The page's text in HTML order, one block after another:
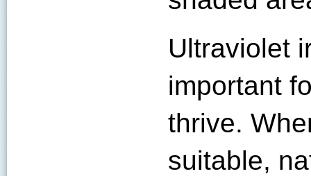
Ultraviolet
important
thrive.
suitable,